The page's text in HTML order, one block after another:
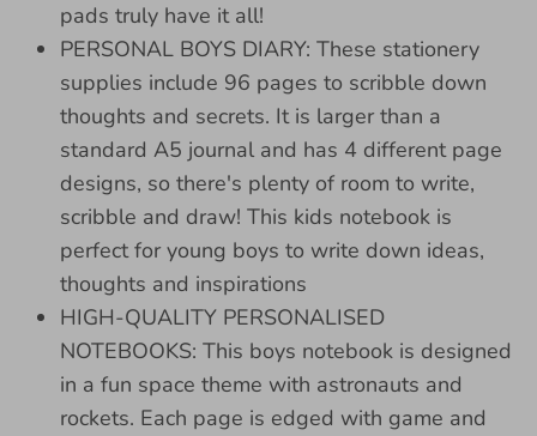
pads truly have it all!
PERSONAL BOYS DIARY: These stationery
supplies include 96 pages to scribble down
thoughts and secrets. It is larger than a
standard A5 journal and has 4 different page
designs, so there's plenty of room to write,
scribble and draw! This kids notebook is
perfect for young boys to write down ideas,
thoughts and inspirations
HIGH-QUALITY PERSONALISED
NOTEBOOKS: This boys notebook is designed
in a fun space theme with astronauts and
rockets. Each page is edged with game and